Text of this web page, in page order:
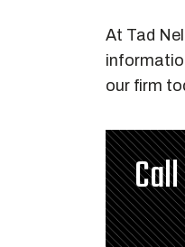
At Tad
our firm